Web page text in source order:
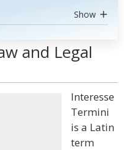
Show
and Legal
Interesse
Termini
is a Latin
term